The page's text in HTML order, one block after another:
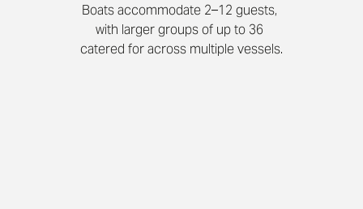
Boats accommodate 2–12 guests,
with larger groups of up to 36
catered for across multiple vessels.